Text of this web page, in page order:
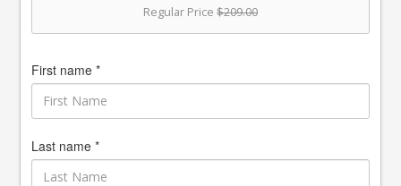
Regular Price $209.00
First name *
Last name *